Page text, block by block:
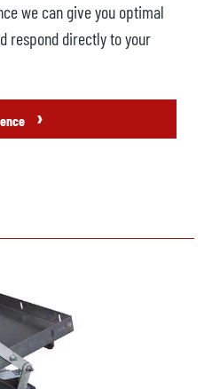
we can give you optimal
respond directly to your
›